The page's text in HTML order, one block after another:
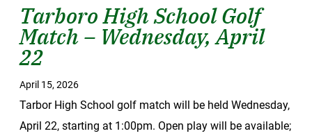
Tarboro High School Golf
Match – Wednesday, April
22
April 15, 2026
Tarbor High School golf match will be held Wednesday,
April 22, starting at 1:00pm. Open play will be available;